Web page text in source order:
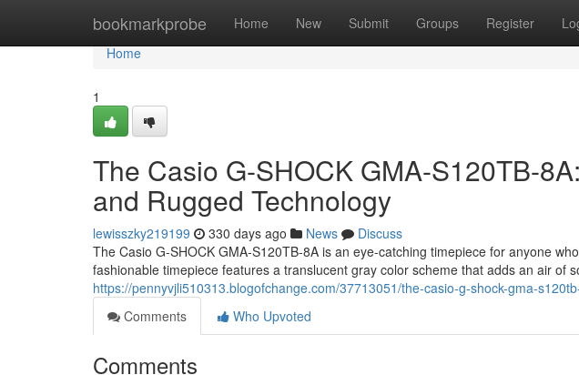
bookmarkprobe Home New Submit Groups Register
Home
Home
1
The Casio G-SHOCK GMA-S120TB-
and Rugged Technology
lewisszky219199 330 days ago News
Discuss
The Casio G-SHOCK GMA-S120TB-8A is an eye-catching timepiece for anyone
fashionable timepiece features a translucent gray color scheme that adds an air of
https://pennyvjli510313.blogofchange.com/37713051/the-casio-g-shock-gma-
Comments
Who Upvoted
Comments